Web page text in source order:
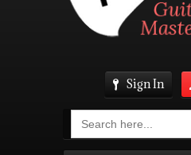
Sign In
Search